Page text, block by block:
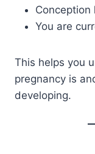
You are
This helps you
pregnancy is
developing.